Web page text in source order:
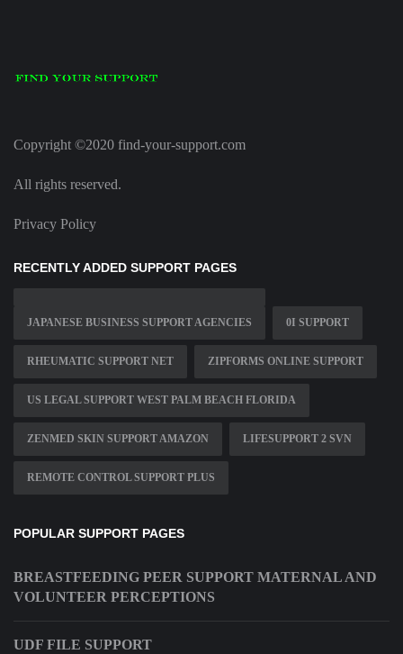
Copyright ©2020 find-your-support.com
All rights reserved.
Privacy Policy
RECENTLY ADDED SUPPORT PAGES
JAPANESE BUSINESS SUPPORT AGENCIES 0I SUPPORT
RHEUMATIC SUPPORT NET ZIPFORMS ONLINE SUPPORT
US LEGAL SUPPORT WEST PALM BEACH FLORIDA
ZENMED SKIN SUPPORT AMAZON LIFESUPPORT 2 SVN
REMOTE CONTROL SUPPORT PLUS
POPULAR SUPPORT PAGES
BREASTFEEDING PEER SUPPORT MATERNAL AND
VOLUNTEER PERCEPTIONS
UDF FILE SUPPORT